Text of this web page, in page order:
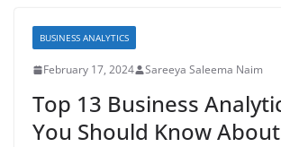
BUSINESS ANALYTICS
February 17, 2024 Sareeya Saleema Naim
Top 13 Business
You Should Know About